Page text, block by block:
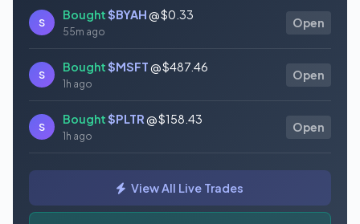
S
Bought$BYAH@ $0.33
55m ago
Open
S
Bought$MSFT@ $487.46
1h ago
Open
S
Bought$PLTR@ $158.43
1h ago
Open
Bought$TSLA@ $321.55
View All Live Trades